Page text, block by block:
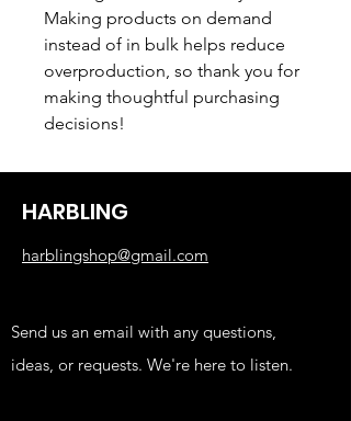
Making products on demand
instead of in bulk helps reduce
overproduction, so thank you for
making thoughtful purchasing
decisions!
HARBLING
harblingshop@gmail.com
Send us an email with any questions,
ideas, or requests. We're here to listen.